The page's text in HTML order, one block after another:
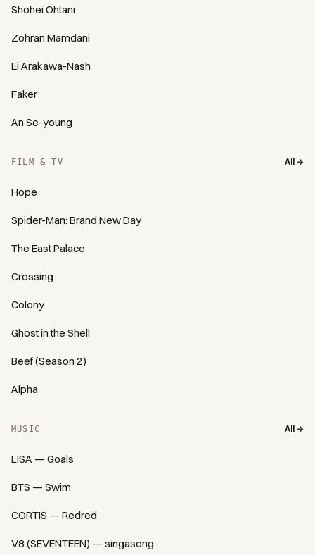
Shohei Ohtani
Zohran Mamdani
Ei Arakawa-Nash
Faker
An Se-young
FILM & TV All →
Hope
Spider-Man: Brand New Day
The East Palace
Crossing
Colony
Ghost in the Shell
Beef (Season 2)
Alpha
MUSIC All →
LISA — Goals
BTS — Swim
CORTIS — Redred
V8 (SEVENTEEN) — singasong